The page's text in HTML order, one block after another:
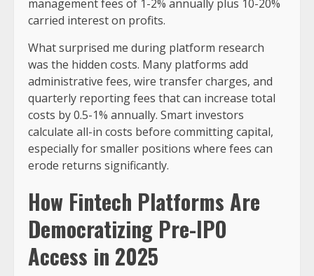
management fees of 1-2% annually plus 10-20%
carried interest on profits.
What surprised me during platform research
was the hidden costs. Many platforms add
administrative fees, wire transfer charges, and
quarterly reporting fees that can increase total
costs by 0.5-1% annually. Smart investors
calculate all-in costs before committing capital,
especially for smaller positions where fees can
erode returns significantly.
How Fintech Platforms Are
Democratizing Pre-IPO
Access in 2025